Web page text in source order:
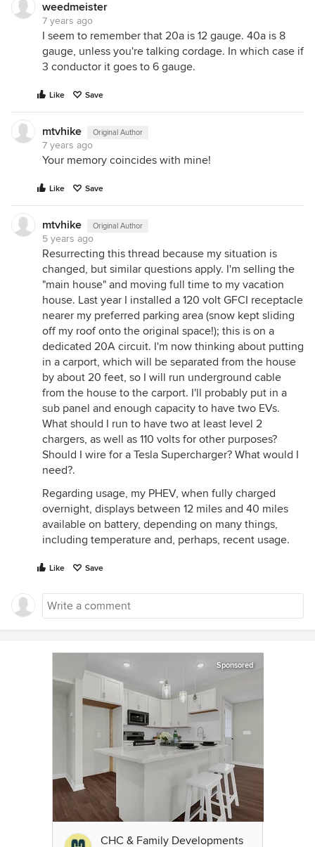
weedmeister
7 years ago
I seem to remember that 20a is 12 gauge. 40a is 8
gauge, unless you're talking cordage. In which case if
3 conductor it goes to 6 gauge.
Like Save
mtvhike Original Author
7 years ago
Your memory coincides with mine!
Like Save
mtvhike Original Author
5 years ago
Resurrecting this thread because my situation is
changed, but similar questions apply. I'm selling the
"main house" and moving full time to my vacation
house. Last year I installed a 120 volt GFCI receptacle
nearer my preferred parking area (snow kept sliding
off my roof onto the original space!); this is on a
dedicated 20A circuit. I'm now thinking about putting
in a carport, which will be separated from the house
by about 20 feet, so I will run underground cable
from the house to the carport. I'll probably put in a
sub panel and enough capacity to have two EVs.
What should I run to have two at least level 2
chargers, as well as 110 volts for other purposes?
Should I wire for a Tesla Supercharger? What would I
need?.
Regarding usage, my PHEV, when fully charged
overnight, displays between 12 miles and 40 miles
available on battery, depending on many things,
including temperature and, perhaps, recent usage.
Like Save
Sponsored
CHC & Family Developments